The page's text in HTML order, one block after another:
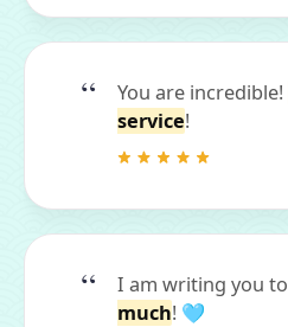
You are incredible!
service!
I am writing you to
much! 🩵